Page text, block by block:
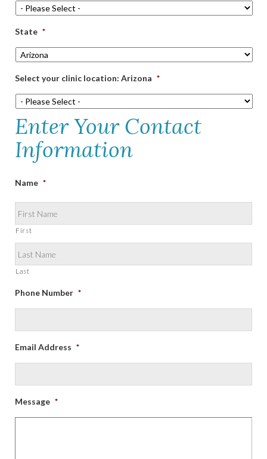
State *
Select your clinic location: Arizona *
Enter Your Contact
Information
Name *
First
Last
Phone Number *
Email Address *
Message *